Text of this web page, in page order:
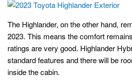
The Highlander, on the other hand,
2023. This means the comfort
ratings are very good. Highlander
standard features and there will be
inside the cabin.